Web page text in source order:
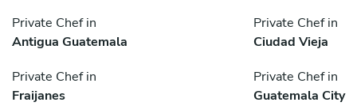
Private Chef in
Antigua Guatemala
Private Chef in
Ciudad Vieja
Private Chef in
Fraijanes
Private Chef in
Guatemala City